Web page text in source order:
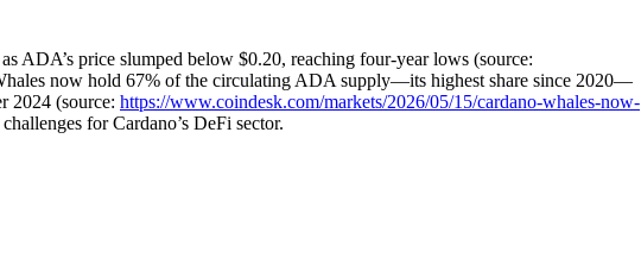
ADA’s price slumped below $0.20, reaching four-year lows (source:
now hold 67% of the circulating ADA supply—its highest share since 2020—
2024 (source: https://www.coindesk.com/markets/2026/05/15/cardano-whales-now-
for Cardano’s DeFi sector.